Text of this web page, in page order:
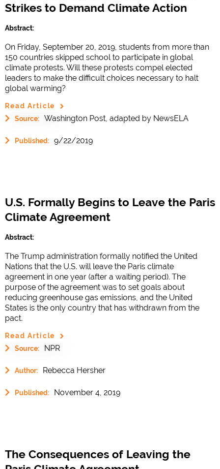
Strikes to Demand Climate Action
Abstract:
On Friday, September 20, 2019, students from more than
150 countries skipped school to participate in global
climate protests. Will these protests compel elected
leaders to make the difficult choices necessary to halt
global warming?
Read Article
Source:
Washington Post, adapted by NewsELA
Published: 9/22/2019
U.S. Formally Begins to Leave the Paris
Climate Agreement
Abstract:
The Trump administration formally notified the United
Nations that the U.S. will leave the Paris climate
agreement in one year (after a waiting period). The
purpose of the agreement was to set goals about
reducing greenhouse gas emissions, and the United
States is the only country that has withdrawn from the
pact.
Read Article
Source:
NPR
Author: Rebecca Hersher
Published: November 4, 2019
The Consequences of Leaving the